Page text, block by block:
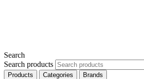
Search
Search products
Products
Categories Brands